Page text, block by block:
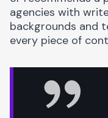
agencies with
backgrounds and
every piece of